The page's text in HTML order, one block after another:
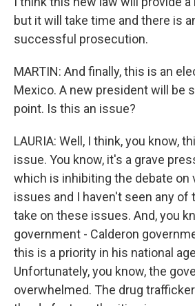
but it will take time and there is
successful prosecution.
MARTIN: And finally, this is an
Mexico. A new president will be
point. Is this an issue?
LAURIA: Well, I think, you know,
issue. You know, it's a grave
which is inhibiting the debate on
issues and I haven't seen any of
take on these issues. And, you
government - Calderon
this is a priority in his national
Unfortunately, you know, the
overwhelmed. The drug